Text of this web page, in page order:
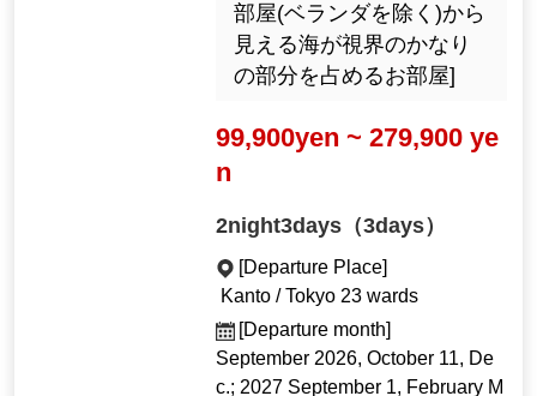
部屋(ベランダを除く)から
見える海が視界のかなり
の部分を占めるお部屋]
99,900yen ~ 279,900 ye
n
2night3days（3days）
[Departure Place]
Kanto / Tokyo 23 wards
[Departure month]
September 2026, October 11, De
c.; 2027 September 1, February M